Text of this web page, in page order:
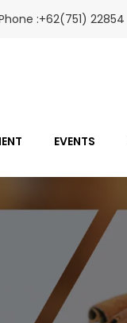
:+62(751) 22854
EVENTS